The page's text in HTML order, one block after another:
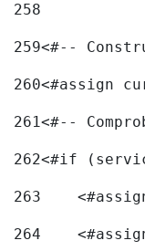
258
259<#--
260<#assign
261<#--
262<#if
263
264